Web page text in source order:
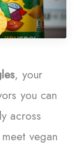
, your
you can
across
vegan